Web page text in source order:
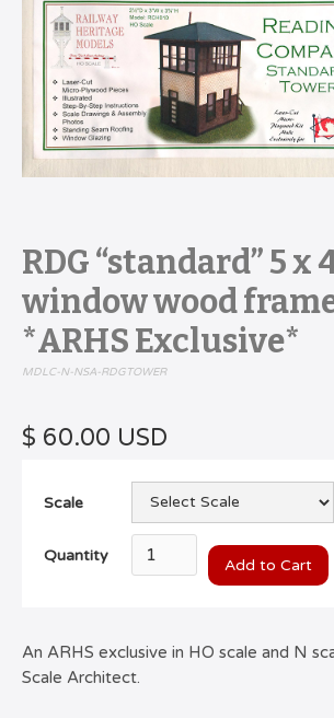
RDG “standard” 5 x
window wood
*ARHS Exclusive*
MDLC-N-NSA-RDGTOWER
$ 60.00 USD
Scale
Quantity
An ARHS exclusive in HO scale and N
Scale Architect.